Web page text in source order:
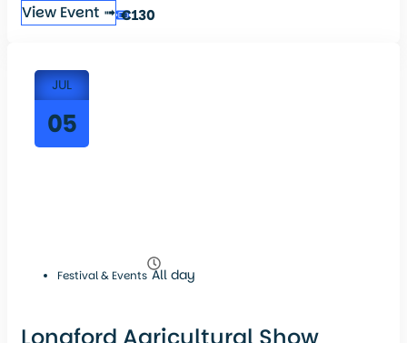
View Event ➟ €130
JUL
05
Festival & Events All day